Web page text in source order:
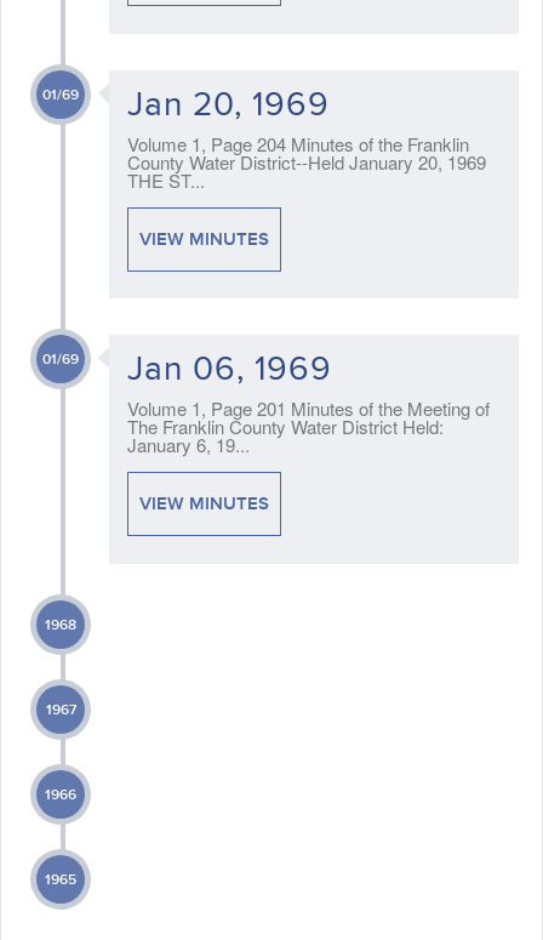
01/69 Jan 20, 1969
Volume 1, Page 204 Minutes of the Franklin
County Water District--Held January 20, 1969
THE ST...
VIEW MINUTES
01/69 Jan 06, 1969
Volume 1, Page 201 Minutes of the Meeting of
The Franklin County Water District Held:
January 6, 19...
VIEW MINUTES
1968
1967
1966
1965